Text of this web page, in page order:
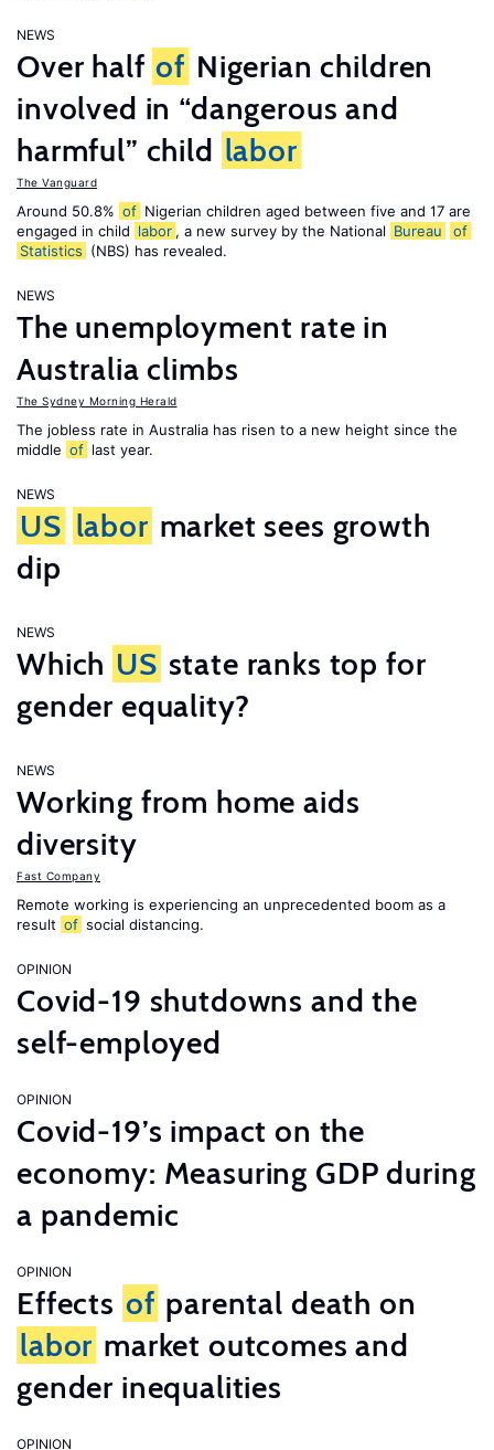
NEWS
Over half of Nigerian children
involved in “dangerous and
harmful” child labor
The Vanguard
Around 50.8% of Nigerian children aged between five and 17 are
engaged in child labor , a new survey by the National Bureau
of
Statistics (NBS) has revealed.
NEWS
The unemployment rate in
Australia climbs
The Sydney Morning Herald
The jobless rate in Australia has risen to a new height since the
middle of last year.
NEWS
US labor market sees growth
dip
NEWS
Which US state ranks top for
gender equality?
NEWS
Working from home aids
diversity
Fast Company
Remote working is experiencing an unprecedented boom as a
result of social distancing.
OPINION
Covid-19 shutdowns and the
self-employed
OPINION
Covid-19’s impact on the
economy: Measuring GDP during
a pandemic
OPINION
Effects of parental death on
labor market outcomes and
gender inequalities
OPINION